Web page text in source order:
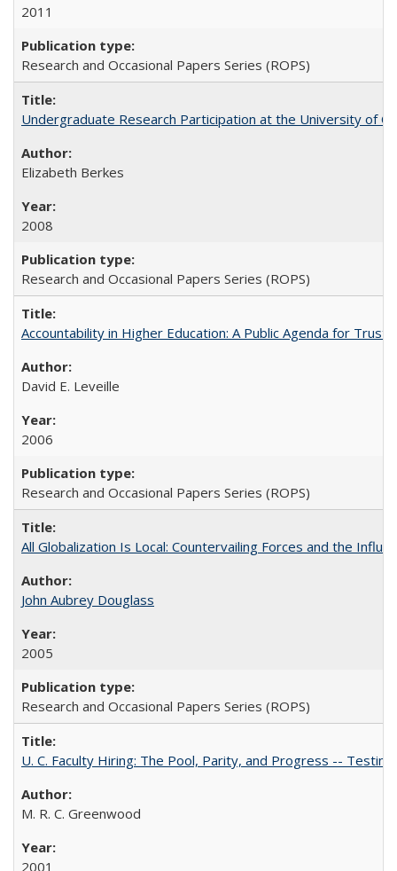
2011
Research and Occasional Papers Series (ROPS)
Undergraduate Research Participation at the University of
Elizabeth Berkes
2008
Research and Occasional Papers Series (ROPS)
Accountability in Higher Education: A Public Agenda for Trust
David E. Leveille
2006
Research and Occasional Papers Series (ROPS)
All Globalization Is Local: Countervailing Forces and the
John Aubrey Douglass
2005
Research and Occasional Papers Series (ROPS)
U. C. Faculty Hiring: The Pool, Parity, and Progress --
M. R. C. Greenwood
2001